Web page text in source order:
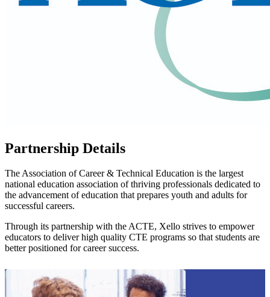
Partnership Details
The Association of Career & Technical Education is the largest
national education association of thriving professionals dedicated to
the advancement of education that prepares youth and adults for
successful careers.
Through its partnership with the ACTE, Xello strives to empower
educators to deliver high quality CTE programs so that students are
better positioned for career success.